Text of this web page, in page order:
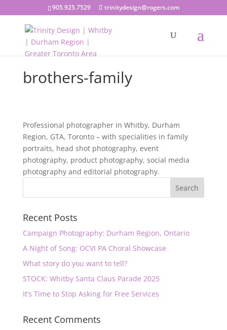
905.925.7529 trinitydesign@rogers.com
brothers-family
Professional photographer in Whitby, Durham
Region, GTA, Toronto – with specialities in family
portraits, head shot photography, event
photography, product photography, social media
photography and editorial photography.
Recent Posts
Campaign Photography: Durham Region, Ontario
A Night of Song: OCVI PA Choral Showcase
What story do you want to tell?
STOCK: Whitby Santa Claus Parade 2025
It’s Time to Stop Asking for Free Services
Recent Comments